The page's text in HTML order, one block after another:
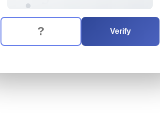
The verification question is: equals
Enter the answer to the verification question
Verify